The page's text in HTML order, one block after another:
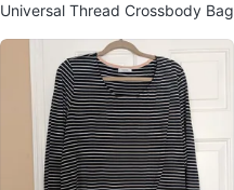
Universal Thread Crossbody Bag